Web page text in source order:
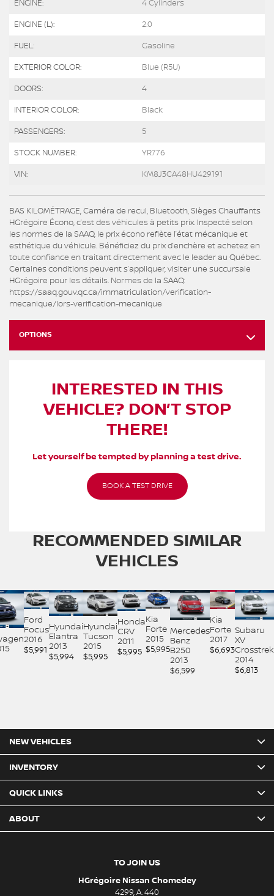
ENGINE: 4 Cylinders
ENGINE (L): 2.0
FUEL: Gasoline
EXTERIOR COLOR: Blue (R5U)
DOORS: 4
INTERIOR COLOR: Black
PASSENGERS: 5
STOCK NUMBER: YR776
VIN: KM8J3CA48HU429191
BAS KILOMÉTRAGE, Caméra de recul, Bluetooth, Sièges Chauffants
HGrégoire Écono, c’est des véhicules à petits prix. Inspecté selon
les normes de la SAAQ, le prix écono reflète l’état mécanique et
esthétique du véhicule. Bénéficiez du prix d’enchère et achetez en
toute confiance en traitant directement avec le leader au Québec.
Certaines conditions peuvent s’appliquer, visiter une succursale
HGrégoire pour les détails. Normes de la SAAQ:
https://saaq.gouv.qc.ca/immatriculation/verification-
mecanique/lors-verification-mecanique
OPTIONS
INTERESTED IN THIS
VEHICLE? DON’T STOP
THERE!
Let yourself be tempted by planning a test drive.
BOOK A TEST DRIVE
RECOMMENDED SIMILAR
VEHICLES
Ford
Focus
2016
$5,991
Hyundai
Elantra
2013
$5,994
Hyundai
Tucson
2015
$5,995
Honda
CRV
2011
$5,995
Kia
Forte
2015
$5,995
Mercedes
Benz
B250
2013
$6,599
Kia
Forte
2017
$6,693
Subaru
XV
Crosstrek
2014
$6,813
TO JOIN US
HGrégoire Nissan Chomedey
4299, A. 440
NEW VEHICLES
INVENTORY
QUICK LINKS
ABOUT